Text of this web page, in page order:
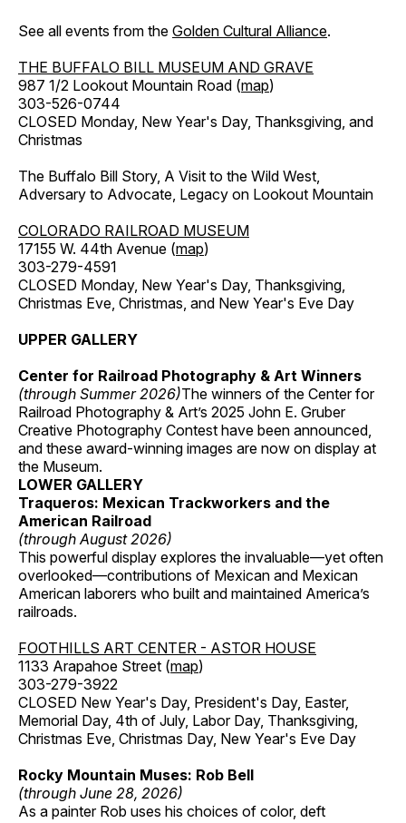
See all events from the Golden Cultural Alliance.
THE BUFFALO BILL MUSEUM AND GRAVE
987 1/2 Lookout Mountain Road (map)
303-526-0744
CLOSED Monday, New Year's Day, Thanksgiving, and
Christmas
The Buffalo Bill Story, A Visit to the Wild West,
Adversary to Advocate, Legacy on Lookout Mountain
COLORADO RAILROAD MUSEUM
17155 W. 44th Avenue (map)
303-279-4591
CLOSED Monday, New Year's Day, Thanksgiving,
Christmas Eve, Christmas, and New Year's Eve Day
UPPER GALLERY
Center for Railroad Photography & Art Winners
(through Summer 2026)The winners of the Center for
Railroad Photography & Art’s 2025 John E. Gruber
Creative Photography Contest have been announced,
and these award-winning images are now on display at
the Museum.
LOWER GALLERY
Traqueros: Mexican Trackworkers and the
American Railroad
(through August 2026)
This powerful display explores the invaluable—yet often
overlooked—contributions of Mexican and Mexican
American laborers who built and maintained America’s
railroads.
FOOTHILLS ART CENTER - ASTOR HOUSE
1133 Arapahoe Street (map)
303-279-3922
CLOSED New Year's Day, President's Day, Easter,
Memorial Day, 4th of July, Labor Day, Thanksgiving,
Christmas Eve, Christmas Day, New Year's Eve Day
Rocky Mountain Muses: Rob Bell
(through June 28, 2026)
As a painter Rob uses his choices of color, deft